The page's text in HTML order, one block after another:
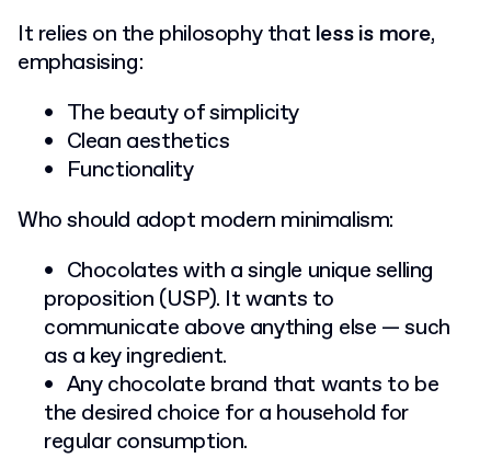
It relies on the philosophy that less is more,
emphasising:
The beauty of simplicity
Clean aesthetics
Functionality
Who should adopt modern minimalism:
Chocolates with a single unique selling
proposition (USP). It wants to
communicate above anything else — such
as a key ingredient.
Any chocolate brand that wants to be
the desired choice for a household for
regular consumption.